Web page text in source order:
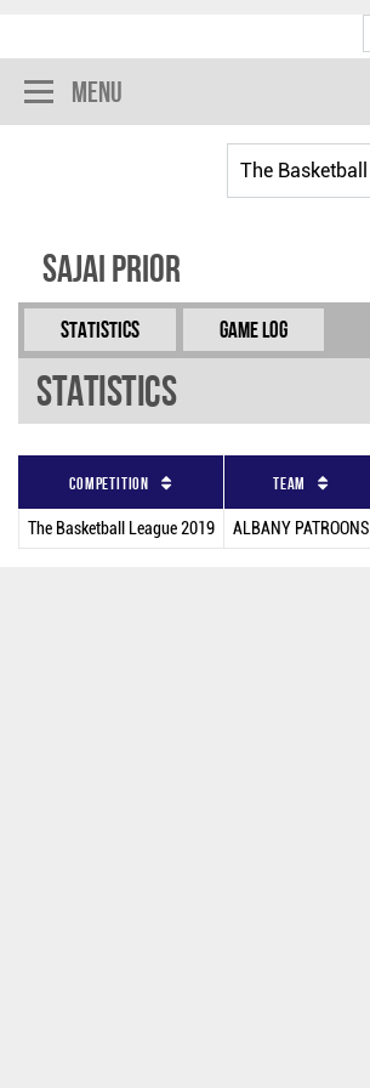
Menu
Sajai Prior
Statistics Game Log
Statistics
Competition Team
The Basketball League 2019 ALBANY PATROONS